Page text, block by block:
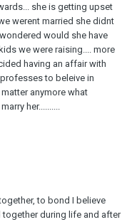
she is getting upset
werent married she didnt
would she have
we were raising.... more
having an affair with
to beleive in
anymore what
her..........
to bond I believe
during life and after